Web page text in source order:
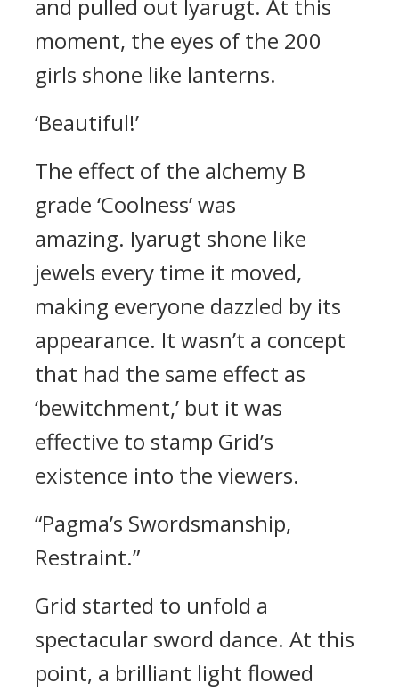
and pulled out Iyarugt. At this
moment, the eyes of the 200
girls shone like lanterns.
‘Beautiful!’
The effect of the alchemy B
grade ‘Coolness’ was
amazing. Iyarugt shone like
jewels every time it moved,
making everyone dazzled by its
appearance. It wasn’t a concept
that had the same effect as
‘bewitchment,’ but it was
effective to stamp Grid’s
existence into the viewers.
“Pagma’s Swordsmanship,
Restraint.”
Grid started to unfold a
spectacular sword dance. At this
point, a brilliant light flowed